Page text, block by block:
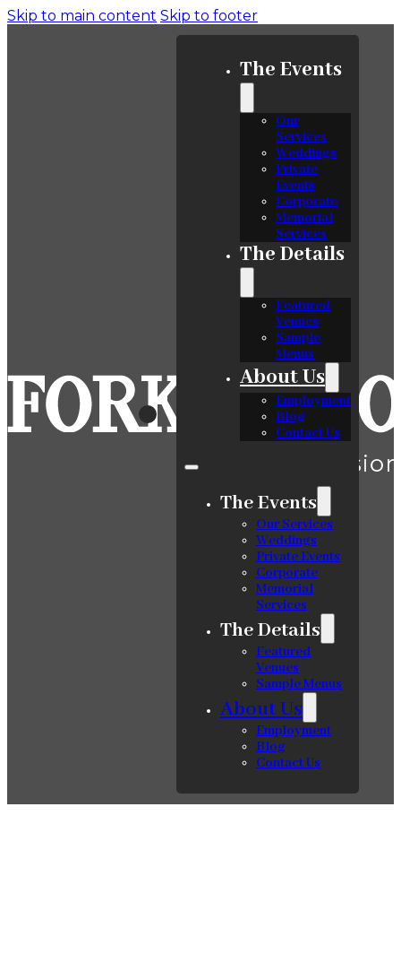
Skip to main content Skip to footer
The Events
Our
Services
Weddings
Private
Events
Corporate
Memorial
Services
The Details
Featured
Venues
Sample
Menus
About Us
Employment
Blog
Contact Us
The Events
Our Services
Weddings
Private Events
Corporate
Memorial
Services
The Details
Featured
Venues
Sample Menus
About Us
Employment
Blog
Contact Us